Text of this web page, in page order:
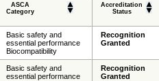
ASCA
Category
Accreditation
Status
Basic safety and
essential performance
Biocompatibility
Recognition
Granted
Basic safety and
essential performance
Recognition
Granted